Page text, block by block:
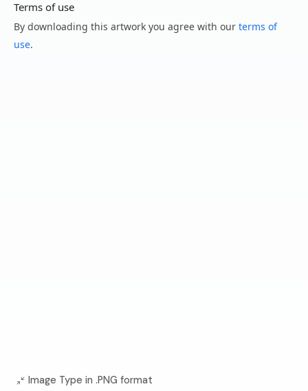
Terms of use
By downloading this artwork you agree with our terms of
use.
Image Type in .PNG format